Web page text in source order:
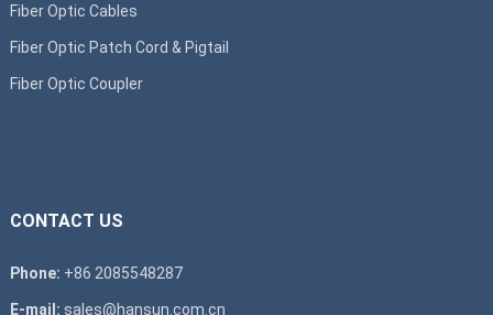
Fiber Optic Cables
Fiber Optic Patch Cord & Pigtail
Fiber Optic Coupler
CONTACT US
Phone: +86 2085548287
E-mail: sales@hansun.com.cn